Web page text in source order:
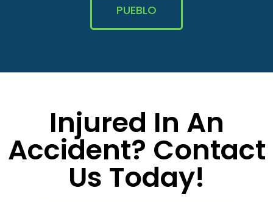
PUEBLO
Injured In An
Accident? Contact
Us Today!